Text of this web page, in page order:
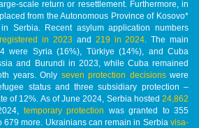
scale return or resettlement. Furthermore, in
from the Autonomous Province of Kosovo*
Serbia. Recent asylum application numbers
in 2023 and 219 in 2024 . The main
were Syria (16%), Türkiye (14%), and Cuba
and Burundi in 2023, while Cuba remained
years. Only seven protection decisionswere
status and three subsidiary protection –
of 12%. As of June 2024, Serbia hosted 24,862
temporary protection was granted to 355
679 more. Ukrainians can remain in Serbia visa-